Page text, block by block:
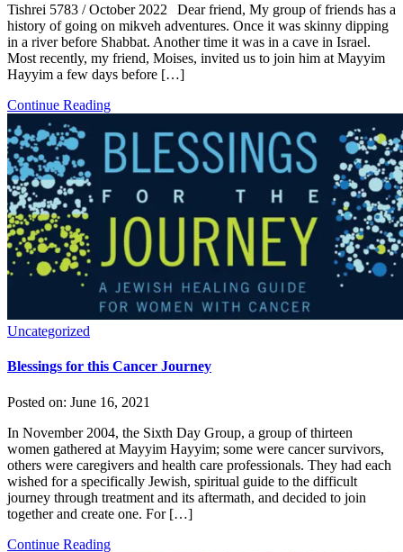
Tishrei 5783 / October 2022 Dear friend, My group of friends has a
history of going on mikveh adventures. Once it was skinny dipping
in a river before Shabbat. Another time it was in a cave in Israel.
Most recently, my friend, Moises, invited us to join him at Mayyim
Hayyim a few days before […]
Continue Reading
Uncategorized
Blessings for this Cancer Journey
Posted on: June 16, 2021
In November 2004, the Sixth Day Group, a group of thirteen
women gathered at Mayyim Hayyim; some were cancer survivors,
others were caregivers and health care professionals. They had each
wished for a specifically Jewish, spiritual guide to the difficult
journey through treatment and its aftermath, and decided to join
together and create one. For […]
Continue Reading